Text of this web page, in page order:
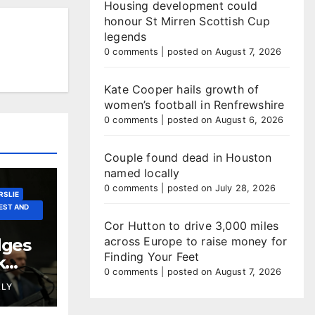
AND
Housing development could
honour St Mirren Scottish Cup
legends
0 comments posted on August 7, 2026
Kate Cooper hails growth of
women’s football in Renfrewshire
0 comments posted on August 6, 2026
Couple found dead in Houston
named locally
0 comments posted on July 28, 2026
Cor Hutton to drive 3,000 miles
across Europe to raise money for
Finding Your Feet
0 comments posted on August 7, 2026